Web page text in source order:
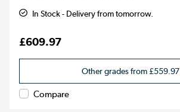
In Stock - Delivery from tomorrow.
£609.97
Other grades from£559.97
Compare